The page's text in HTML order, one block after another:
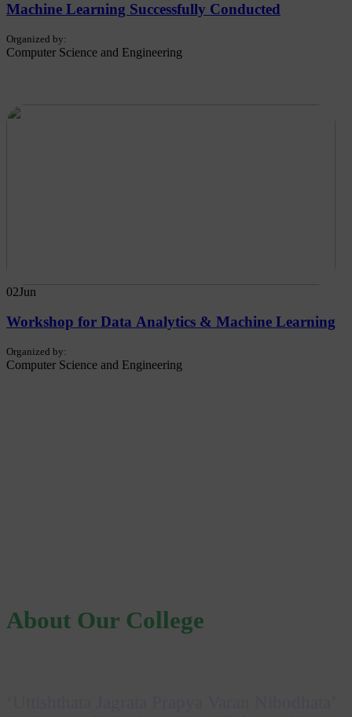
Machine Learning Successfully Conducted
Organized by:
Computer Science and Engineering
02Jun
Workshop for Data Analytics & Machine Learning
Organized by:
Computer Science and Engineering
About Our College